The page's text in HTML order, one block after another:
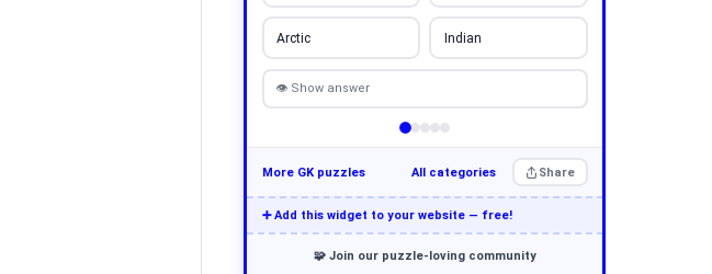
Arctic Indian
👁 Show answer
More GK puzzles All categories Share
➕ Add this widget to your website — free!
🧩 Join our puzzle-loving community